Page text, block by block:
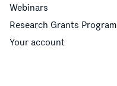
Webinars
Research Grants Program
Your account